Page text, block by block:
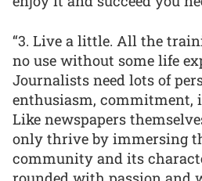
“3. Live a little. All the
no use without some life
Journalists need lots of
enthusiasm, commitment,
Like newspapers
only thrive by immersing
community and its